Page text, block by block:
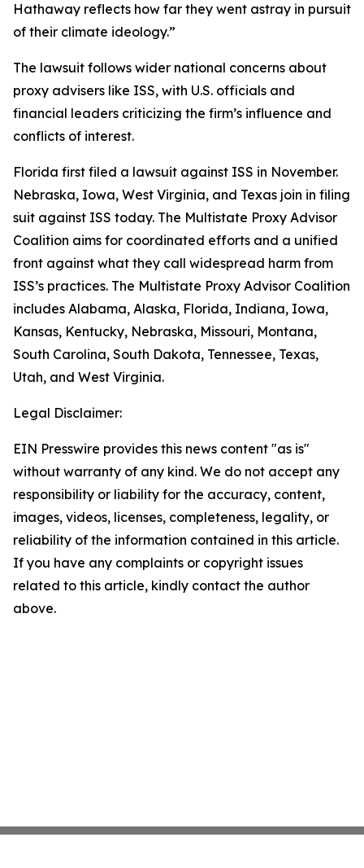
Hathaway reflects how far they went astray in pursuit
of their climate ideology.”
The lawsuit follows wider national concerns about
proxy advisers like ISS, with U.S. officials and
financial leaders criticizing the firm’s influence and
conflicts of interest.
Florida first filed a lawsuit against ISS in November.
Nebraska, Iowa, West Virginia, and Texas join in filing
suit against ISS today. The Multistate Proxy Advisor
Coalition aims for coordinated efforts and a unified
front against what they call widespread harm from
ISS’s practices. The Multistate Proxy Advisor Coalition
includes Alabama, Alaska, Florida, Indiana, Iowa,
Kansas, Kentucky, Nebraska, Missouri, Montana,
South Carolina, South Dakota, Tennessee, Texas,
Utah, and West Virginia.
Legal Disclaimer:
EIN Presswire provides this news content "as is"
without warranty of any kind. We do not accept any
responsibility or liability for the accuracy, content,
images, videos, licenses, completeness, legality, or
reliability of the information contained in this article.
If you have any complaints or copyright issues
related to this article, kindly contact the author
above.